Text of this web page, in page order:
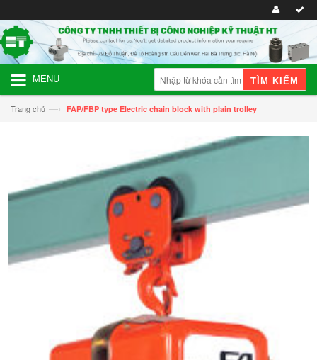
MENU TÌM KIẾM
Trang chủ —› FAP/FBP type Electric chain block with plain trolley